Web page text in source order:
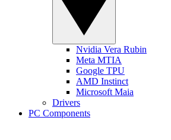
Nvidia Vera Rubin
Meta MTIA
Google TPU
AMD Instinct
Microsoft Maia
Drivers
PC Components